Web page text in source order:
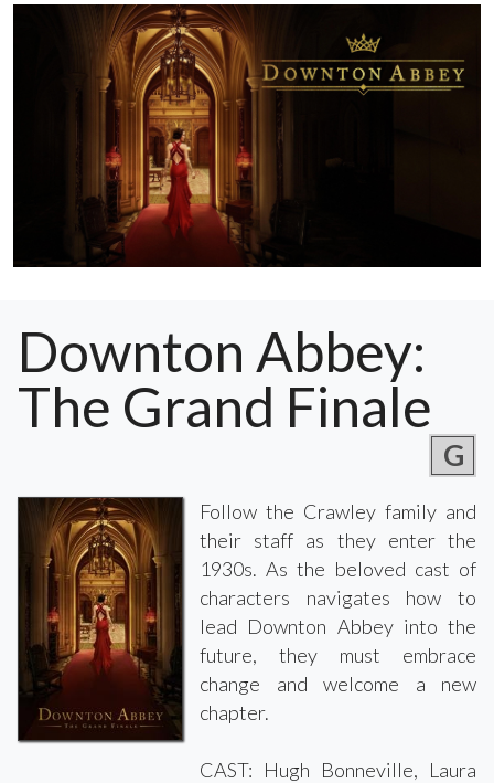
Downton Abbey:
The Grand Finale
G
Follow the Crawley family and
their staff as they enter the
1930s. As the beloved cast of
characters navigates how to
lead Downton Abbey into the
future, they must embrace
change and welcome a new
chapter.
CAST: Hugh Bonneville, Laura